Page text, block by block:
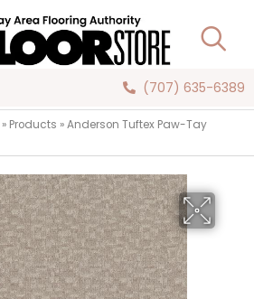
(707) 635-6389
» Products »Anderson Tuftex Paw-Tay